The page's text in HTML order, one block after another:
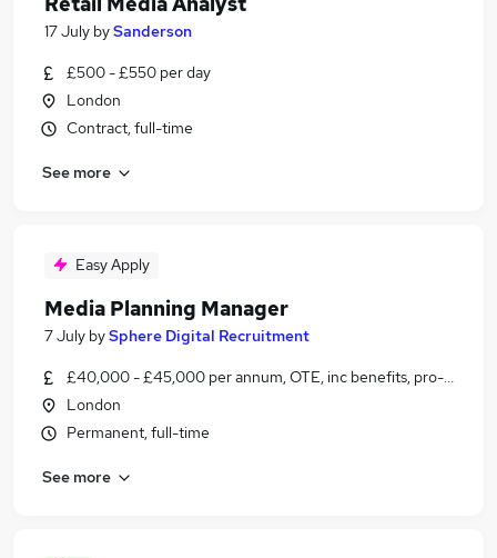
17 July bySanderson
£500 - £550 per day
London
Contract, full-time
See more
Easy Apply
Media Planning Manager
7 July bySphere Digital Recruitment
£40,000 - £45,000 per annum, OTE, inc benefits, pro-rata,
London
Permanent, full-time
See more